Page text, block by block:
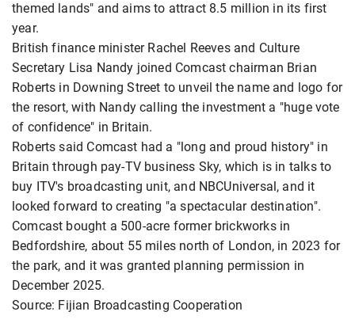
themed lands" and aims to attract 8.5 million ⁠in its first
year.
British finance minister Rachel Reeves and Culture
Secretary Lisa Nandy joined Comcast chairman Brian
Roberts in Downing Street to unveil the name and logo for
the ​resort, with ​Nandy calling the ⁠investment a "huge vote
of confidence" in Britain.
Roberts said Comcast had a "long and proud history" ​in
Britain through pay-TV business Sky, which is ​in talks ⁠to
buy ITV's broadcasting unit, and NBCUniversal, and it
looked forward to creating "a spectacular destination".
Comcast bought a 500-acre former brickworks ⁠in ​
Bedfordshire, about 55 miles north of ​London, in 2023 for
the park, and it was granted planning permission ​in
December 2025.
Source: Fijian Broadcasting Cooperation